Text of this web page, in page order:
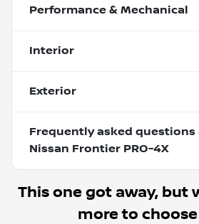
Performance & Mechanical
Interior
Exterior
Frequently asked
Nissan Frontier PRO-4X
This one got away, but
more to